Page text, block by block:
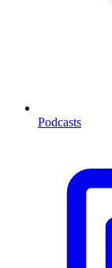
Podcasts